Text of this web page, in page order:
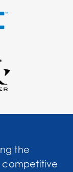
the
competitive